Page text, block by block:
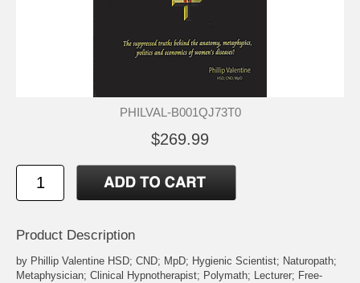
PHILVAL-B001QJ73T0
$269.99
Product Description
by Phillip Valentine HSD; CND; MpD; Hygienic Scientist; Naturopath;
Metaphysician; Clinical Hypnotherapist; Polymath; Lecturer; Free-